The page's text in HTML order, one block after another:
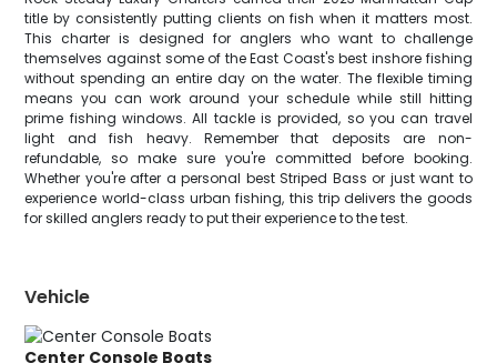
title by consistently putting clients on fish when it matters most.
This charter is designed for anglers who want to challenge
themselves against some of the East Coast's best inshore fishing
without spending an entire day on the water. The flexible timing
means you can work around your schedule while still hitting
prime fishing windows. All tackle is provided, so you can travel
light and fish heavy. Remember that deposits are non-
refundable, so make sure you're committed before booking.
Whether you're after a personal best Striped Bass or just want to
experience world-class urban fishing, this trip delivers the goods
for skilled anglers ready to put their experience to the test.
Vehicle
Center Console Boats